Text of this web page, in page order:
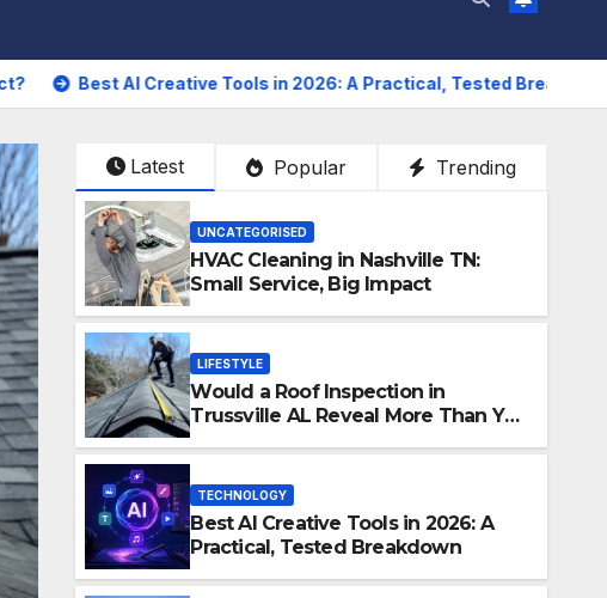
Tools in 2026: A Practical, Tested Breakdown How To
INVESTMENT AND FINANCE
How To Protect Your
Latest Popular Trending
UNCATEGORISED
HVAC Cleaning in Nashville TN:
Small Service, Big Impact
LIFESTYLE
Would a Roof Inspection in
Trussville AL Reveal More Than You
TECHNOLOGY
Best AI Creative Tools in 2026: A
Practical, Tested Breakdown